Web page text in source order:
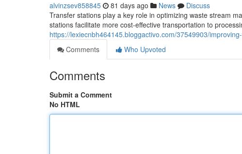
alvinzsev858845 81 days ago News
Discuss
Transfer stations play a key role in optimizing waste stream
stations facilitate more cost-effective transportation to
https://lexiecnbh464145.bloggactivo.com/37549903/
Comments
Who Upvoted
Comments
Submit a Comment
No HTML